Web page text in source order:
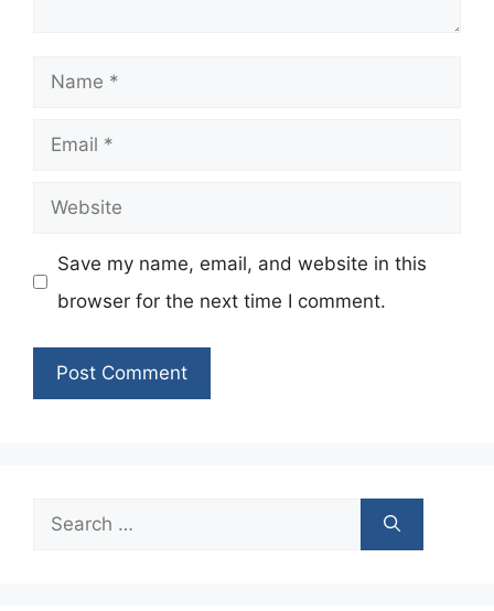
Name
Email
Website
Save my name, email, and website in this
browser for the next time I comment.
Search